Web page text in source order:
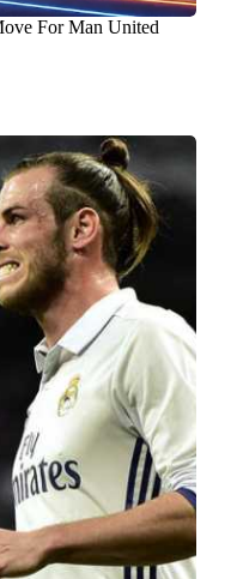
For Man United